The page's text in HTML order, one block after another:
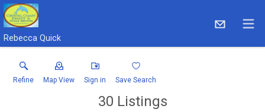
Rebecca Quick
Refine Map View Sign in Save Search
30 Listings